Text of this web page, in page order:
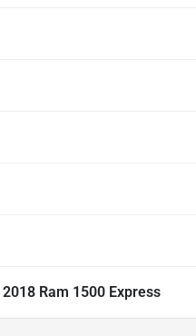
2018 Ram 1500 Express